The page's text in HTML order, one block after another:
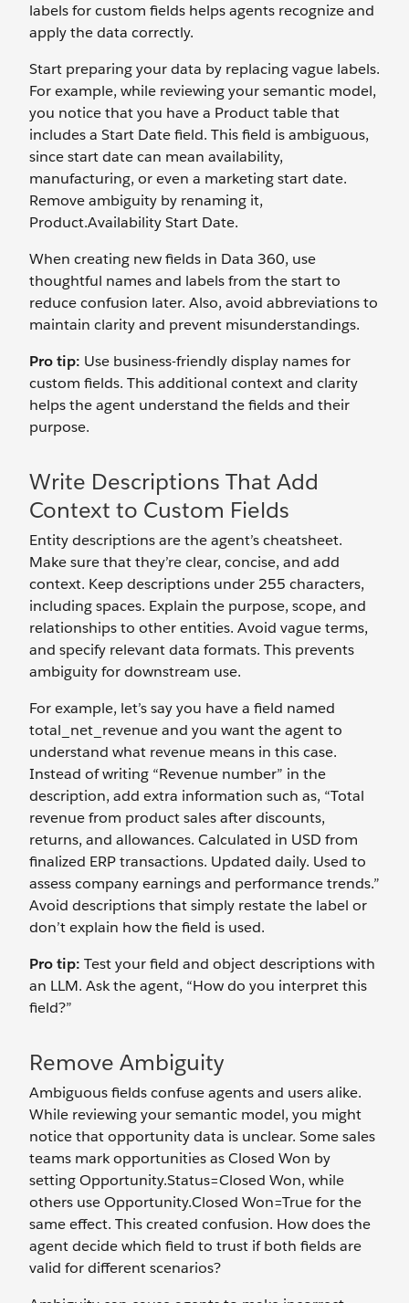
labels for custom fields helps agents recognize and
apply the data correctly.
Start preparing your data by replacing vague labels.
For example, while reviewing your semantic model,
you notice that you have a Producttable that
includes a Start Datefield. This field is ambiguous,
since start date can mean availability,
manufacturing, or even a marketing start date.
Remove ambiguity by renaming it,
Product.Availability Start Date.
When creating new fields in Data 360, use
thoughtful names and labels from the start to
reduce confusion later. Also, avoid abbreviations to
maintain clarity and prevent misunderstandings.
Pro tip: Use business-friendly display names for
custom fields. This additional context and clarity
helps the agent understand the fields and their
purpose.
Write Descriptions That Add
Context to Custom Fields
Entity descriptions are the agent’s cheatsheet.
Make sure that they’re clear, concise, and add
context. Keep descriptions under 255 characters,
including spaces. Explain the purpose, scope, and
relationships to other entities. Avoid vague terms,
and specify relevant data formats. This prevents
ambiguity for downstream use.
For example, let’s say you have a field named
total_net_revenue and you want the agent to
understand what revenue means in this case.
Instead of writing “Revenue number” in the
description, add extra information such as, “Total
revenue from product sales after discounts,
returns, and allowances. Calculated in USD from
finalized ERP transactions. Updated daily. Used to
assess company earnings and performance trends.”
Avoid descriptions that simply restate the label or
don’t explain how the field is used.
Pro tip: Test your field and object descriptions with
an LLM. Ask the agent, “How do you interpret this
field?”
Remove Ambiguity
Ambiguous fields confuse agents and users alike.
While reviewing your semantic model, you might
notice that opportunity data is unclear. Some sales
teams mark opportunities as Closed Won by
setting Opportunity.Status=Closed Won, while
others use Opportunity.Closed Won=Truefor the
same effect. This created confusion. How does the
agent decide which field to trust if both fields are
valid for different scenarios?